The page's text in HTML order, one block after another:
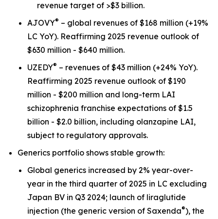
revenue target of >$3 billion.
AJOVY® – global revenues of $168 million (+19%
LC YoY). Reaffirming 2025 revenue outlook of
$630 million - $640 million.
UZEDY® – revenues of $43 million (+24% YoY).
Reaffirming 2025 revenue outlook of $190
million - $200 million and long-term LAI
schizophrenia franchise expectations of $1.5
billion - $2.0 billion, including olanzapine LAI,
subject to regulatory approvals.
Generics portfolio shows stable growth:
Global generics increased by 2% year-over-
year in the third quarter of 2025 in LC excluding
Japan BV in Q3 2024; launch of liraglutide
injection (the generic version of Saxenda®), the